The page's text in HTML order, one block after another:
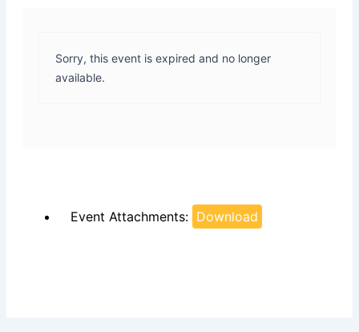
Sorry, this event is expired and no longer
available.
Event Attachments: Download